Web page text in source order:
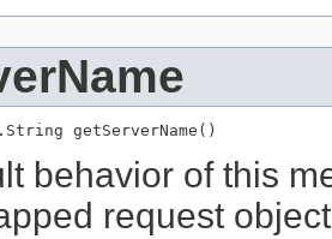
getServerName()
behavior of this
request